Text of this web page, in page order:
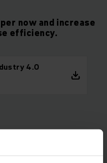
now and increase
efficiency.
4.0
to advise you
now!